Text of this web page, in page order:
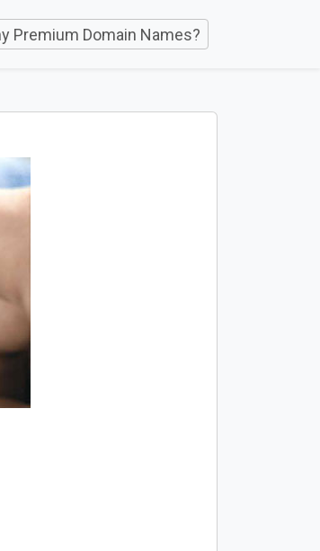
Premium Domain Names?